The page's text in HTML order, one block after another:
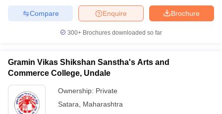
Brochure
Enquire
Compare
300+ Brochures downloaded so far
Gramin Vikas Shikshan Sanstha's Arts and
Commerce College, Undale
Ownership: Private
Satara
Maharashtra